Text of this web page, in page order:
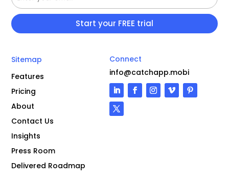
Sitemap
Features
Pricing
About
Contact Us
Insights
Press Room
Delivered Roadmap
Connect
info@catchapp.mobi